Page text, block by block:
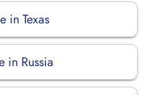
in Texas
in Russia